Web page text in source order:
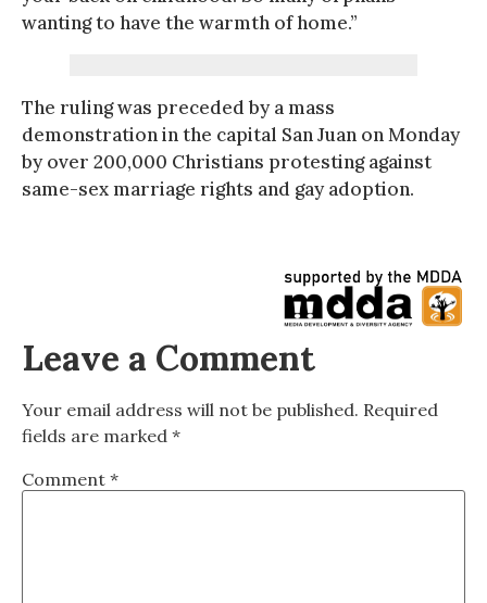
wanting to have the warmth of home.”
The ruling was preceded by a mass
demonstration in the capital San Juan on Monday
by over 200,000 Christians protesting against
same-sex marriage rights and gay adoption.
Leave a Comment
Your email address will not be published. Required
fields are marked *
Comment *